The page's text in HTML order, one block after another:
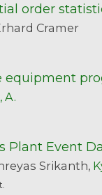
order
Cramer
A.
Plant Event
Srikanth,